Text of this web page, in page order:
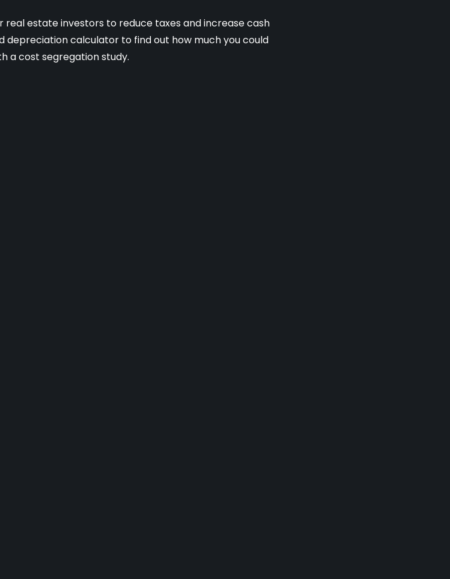
estate investors to reduce taxes and increase cash
calculator to find out how much you could
a cost segregation study.